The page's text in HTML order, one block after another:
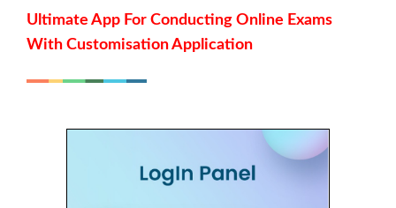
Ultimate App For Conducting Online Exams
With Customisation Application